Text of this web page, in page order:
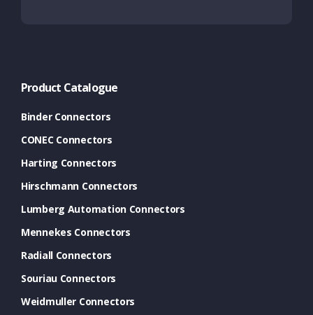
Product Catalogue
Binder Connectors
CONEC Connectors
Harting Connectors
Hirschmann Connectors
Lumberg Automation Connectors
Mennekes Connectors
Radiall Connectors
Souriau Connectors
Weidmuller Connectors